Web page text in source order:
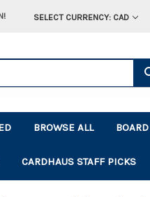
SELECT CURRENCY: CAD
BROWSE ALL
CARDHAUS STAFF PICKS